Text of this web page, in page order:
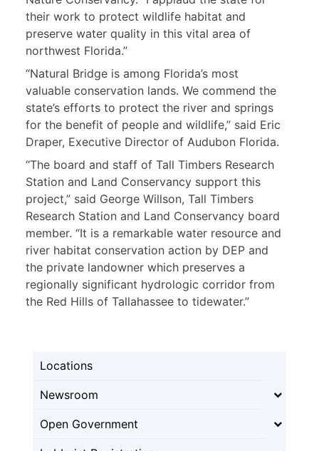
their work to protect wildlife habitat and
preserve water quality in this vital area of
northwest Florida.”
“Natural Bridge is among Florida’s most
valuable conservation lands. We commend the
state’s efforts to protect the river and springs
for the benefit of people and wildlife,” said Eric
Draper, Executive Director of Audubon Florida.
“The board and staff of Tall Timbers Research
Station and Land Conservancy support this
project,” said George Willson, Tall Timbers
Research Station and Land Conservancy board
member. “It is a remarkable water resource and
river habitat conservation action by DEP and
the private landowner which preserves a
regionally significant hydrologic corridor from
the Red Hills of Tallahassee to tidewater.”
Locations
Newsroom
Open Government